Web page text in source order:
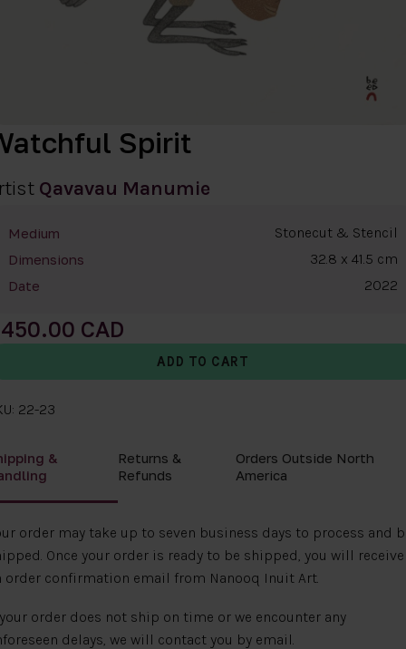
Spirit
Qavavau Manumie
Medium Stonecut & Stencil
Dimensions 32.8 x 41.5 cm
Date 2022
22-23
&
Returns &
Refunds
Orders Outside North
America
order may take up to seven business days to process and
Once your order is ready to be shipped, you will receive
order confirmation email from Nanooq Inuit Art.
order does not ship on time or we encounter any
delays, we will contact you by email.